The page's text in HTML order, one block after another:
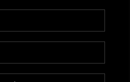
CONDOS
FOR SALE